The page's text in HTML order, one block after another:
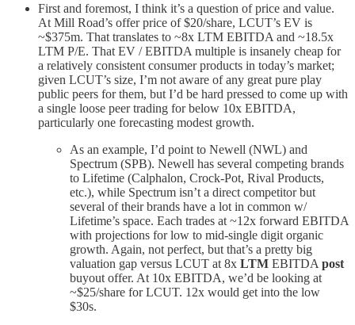
First and foremost, I think it’s a question of price and value.
At Mill Road’s offer price of $20/share, LCUT’s EV is
~$375m. That translates to ~8x LTM EBITDA and ~18.5x
LTM P/E. That EV / EBITDA multiple is insanely cheap for
a relatively consistent consumer products in today’s market;
given LCUT’s size, I’m not aware of any great pure play
public peers for them, but I’d be hard pressed to come up with
a single loose peer trading for below 10x EBITDA,
particularly one forecasting modest growth.
As an example, I’d point to Newell (NWL) and
Spectrum (SPB). Newell has several competing brands
to Lifetime (Calphalon, Crock-Pot, Rival Products,
etc.), while Spectrum isn’t a direct competitor but
several of their brands have a lot in common w/
Lifetime’s space. Each trades at ~12x forward EBITDA
with projections for low to mid-single digit organic
growth. Again, not perfect, but that’s a pretty big
valuation gap versus LCUT at 8x LTM EBITDA post
buyout offer. At 10x EBITDA, we’d be looking at
~$25/share for LCUT. 12x would get into the low
$30s.